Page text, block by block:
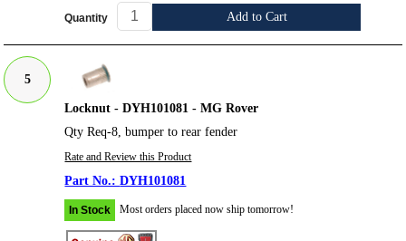
Quantity Add to Cart
5
Locknut - DYH101081 - MG Rover
Qty Req-8, bumper to rear fender
Rate and Review this Product
DYH101081
In Stock Most orders placed now ship tomorrow!